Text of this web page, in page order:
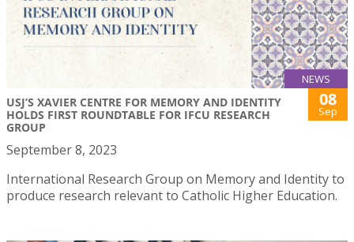
NEWS
USJ’S XAVIER CENTRE FOR MEMORY AND IDENTITY
HOLDS FIRST ROUNDTABLE FOR IFCU RESEARCH
GROUP
08
Sep
September 8, 2023
International Research Group on Memory and Identity to
produce research relevant to Catholic Higher Education.